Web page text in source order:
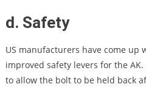
d. Safety
US manufacturers have come up
improved safety levers for the
to allow the bolt to be held back